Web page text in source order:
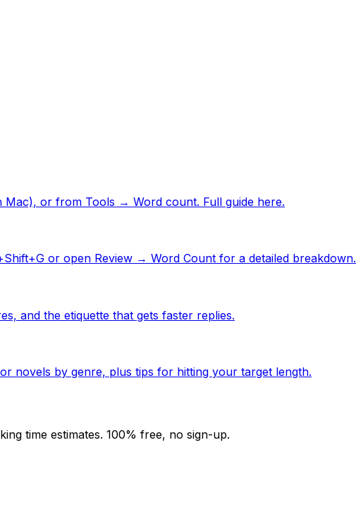
Mac), or from Tools → Word count. Full guide here.
or open Review → Word Count for a detailed breakdown.
and the etiquette that gets faster replies.
novels by genre, plus tips for hitting your target length.
time estimates. 100% free, no sign-up.